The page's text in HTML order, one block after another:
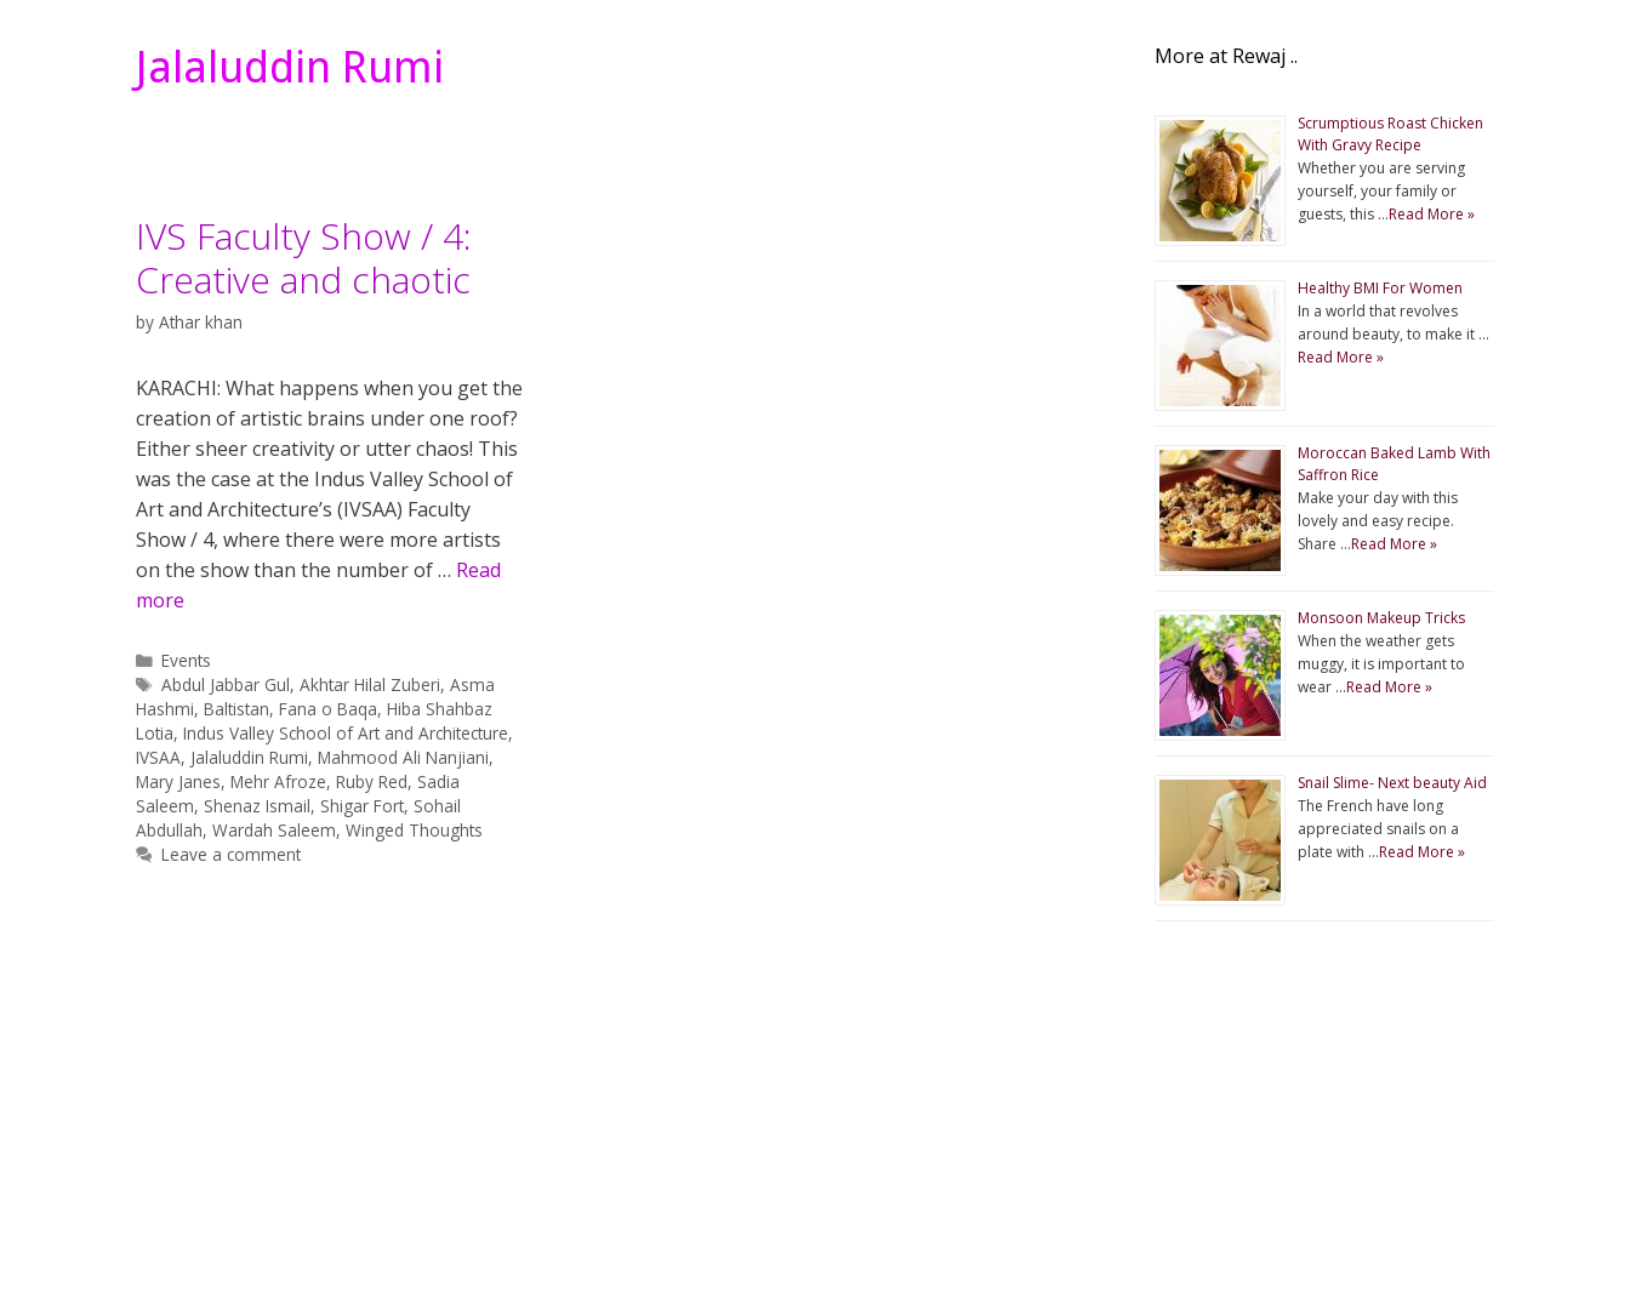
Jalaluddin Rumi
IVS Faculty Show / 4:
Creative and chaotic
by Athar khan
KARACHI: What happens when you get the
creation of artistic brains under one roof?
Either sheer creativity or utter chaos! This
was the case at the Indus Valley School of
Art and Architecture’s (IVSAA) Faculty
Show / 4, where there were more artists
on the show than the number of … Read
more
Categories
Events
Tags
Abdul Jabbar Gul,Akhtar Hilal Zuberi,Asma
Hashmi, Baltistan, Fana o Baqa, Hiba Shahbaz
Lotia, Indus Valley School of Art and Architecture,
IVSAA, Jalaluddin Rumi, Mahmood Ali Nanjiani,
Mary Janes, Mehr Afroze, Ruby Red, Sadia
Saleem, Shenaz Ismail, Shigar Fort, Sohail
Abdullah, Wardah Saleem, Winged Thoughts
Leave a comment
More at Rewaj ..
Scrumptious Roast Chicken
With Gravy Recipe
Whether you are serving
yourself, your family or
guests, this …Read More »
Healthy BMI For Women
In a world that revolves
around beauty, to make it …
Read More »
Moroccan Baked Lamb With
Saffron Rice
Make your day with this
lovely and easy recipe.
Share …Read More »
Monsoon Makeup Tricks
When the weather gets
muggy, it is important to
wear …Read More »
Snail Slime- Next beauty Aid
The French have long
appreciated snails on a
plate with …Read More »